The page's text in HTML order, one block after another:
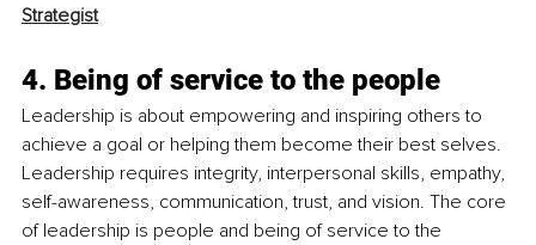
Strategist
4. Being of service to the people
Leadership is about empowering and inspiring others to
achieve a goal or helping them become their best selves.
Leadership requires integrity, interpersonal skills, empathy,
self-awareness, communication, trust, and vision. The core
of leadership is people and being of service to the